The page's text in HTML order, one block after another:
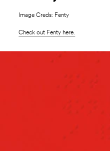
Image Creds: Fenty
Check out Fenty here.